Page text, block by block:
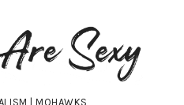
| MOHAWKS